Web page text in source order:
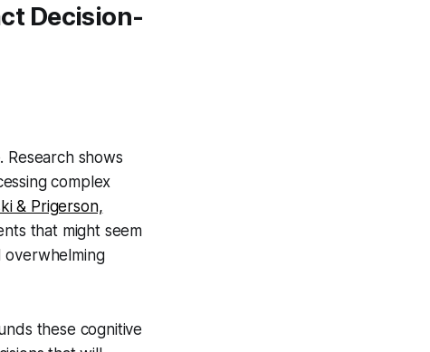
Decision-
shows
complex
& Prigerson,
that might seem
overwhelming
these cognitive